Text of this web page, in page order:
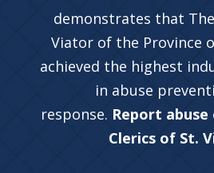
demonstrates that
Viator of the Province
achieved the highest
in abuse
response. Report
Clerics of St.